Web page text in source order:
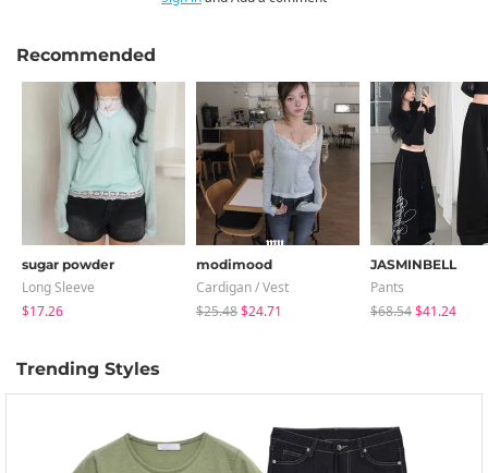
Recommended
sugar powder
Long Sleeve
$17.26
modimood
Cardigan / Vest
$25.48$24.71
JASMINBELL
Pants
$68.54$41.24
Trending Styles